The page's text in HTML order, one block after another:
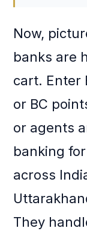
Now,
banks are
cart. Enter
or BC
or agents
banking
across
They